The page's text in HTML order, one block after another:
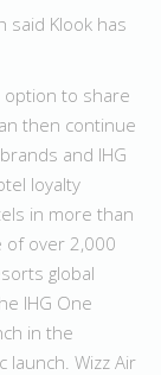
said Klook has
to share
then continue
and IHG
loyalty
in more than
of over 2,000
global
IHG One
in the
launch. Wizz Air